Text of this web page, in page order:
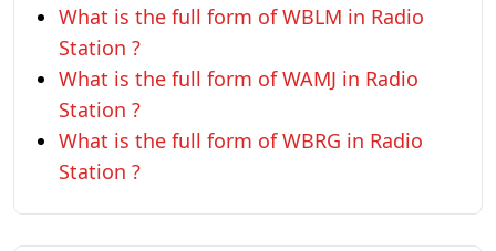
What is the full form of WBLM in Radio
Station ?
What is the full form of WAMJ in Radio
Station ?
What is the full form of WBRG in Radio
Station ?